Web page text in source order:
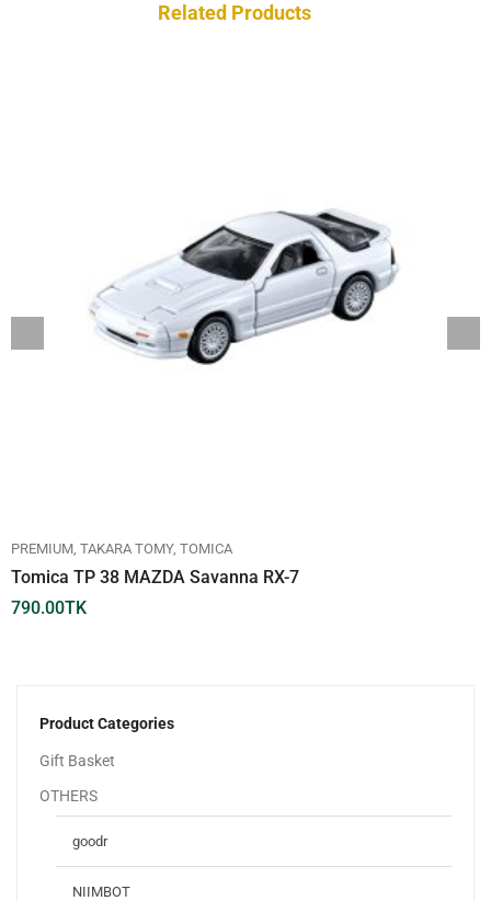
Product Categories
Gift Basket
OTHERS
goodr
NIIMBOT
Related Products
PREMIUM TAKARA TOMY TOMICA
Tomica TP 38 MAZDA Savanna RX-7
790.00TK